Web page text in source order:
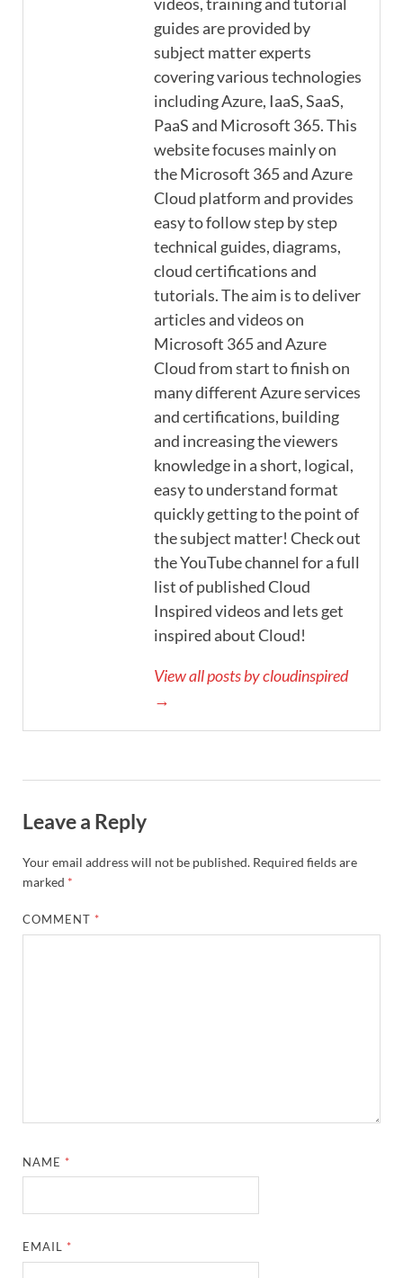
guides are provided by
subject matter experts
covering various technologies
including Azure, IaaS, SaaS,
PaaS and Microsoft 365. This
website focuses mainly on
the Microsoft 365 and Azure
Cloud platform and provides
easy to follow step by step
technical guides, diagrams,
cloud certifications and
tutorials. The aim is to deliver
articles and videos on
Microsoft 365 and Azure
Cloud from start to finish on
many different Azure services
and certifications, building
and increasing the viewers
knowledge in a short, logical,
easy to understand format
quickly getting to the point of
the subject matter! Check out
the YouTube channel for a full
list of published Cloud
Inspired videos and lets get
inspired about Cloud!
View all posts by cloudinspired
→
Leave a Reply
Your email address will not be published. Required fields are
marked *
COMMENT *
NAME *
EMAIL *